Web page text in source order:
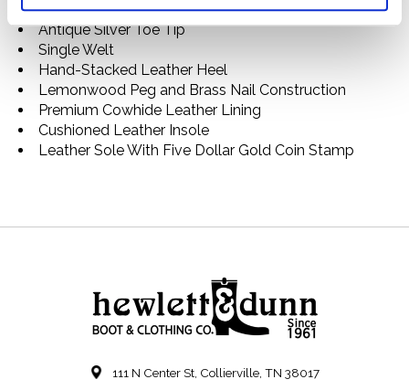
Gold "160" Embroidered Detail
Antique Silver Toe Tip
Single Welt
Hand-Stacked Leather Heel
Lemonwood Peg and Brass Nail Construction
Premium Cowhide Leather Lining
Cushioned Leather Insole
Leather Sole With Five Dollar Gold Coin Stamp
111 N Center St, Collierville, TN 38017